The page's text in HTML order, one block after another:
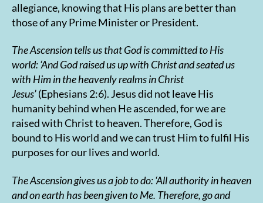
allegiance, knowing that His plans are better than
those of any Prime Minister or President.
The Ascension tells us that God is committed to His
world:‘And God raised us up with Christ and seated us
with Him in the heavenly realms in Christ
Jesus’(Ephesians 2:6). Jesus did not leave His
humanity behind when He ascended, for we are
raised with Christ to heaven. Therefore, God is
bound to His world and we can trust Him to fulfil His
purposes for our lives and world.
The Ascension gives us a job to do:‘All authority in heaven
and on earth has been given to Me. Therefore, go and